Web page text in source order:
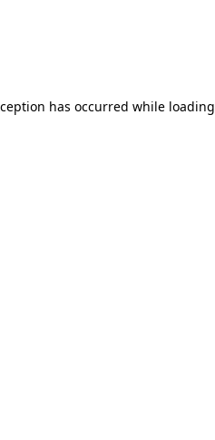
has occurred while loading